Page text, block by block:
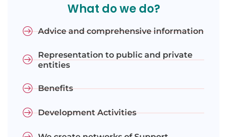
What do we do?
Advice and comprehensive information
Representation to public and private
entities
Benefits
Development Activities